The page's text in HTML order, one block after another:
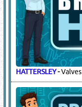
HATTERSLEY-Valves